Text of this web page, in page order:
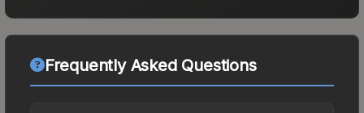
Frequently Asked Questions